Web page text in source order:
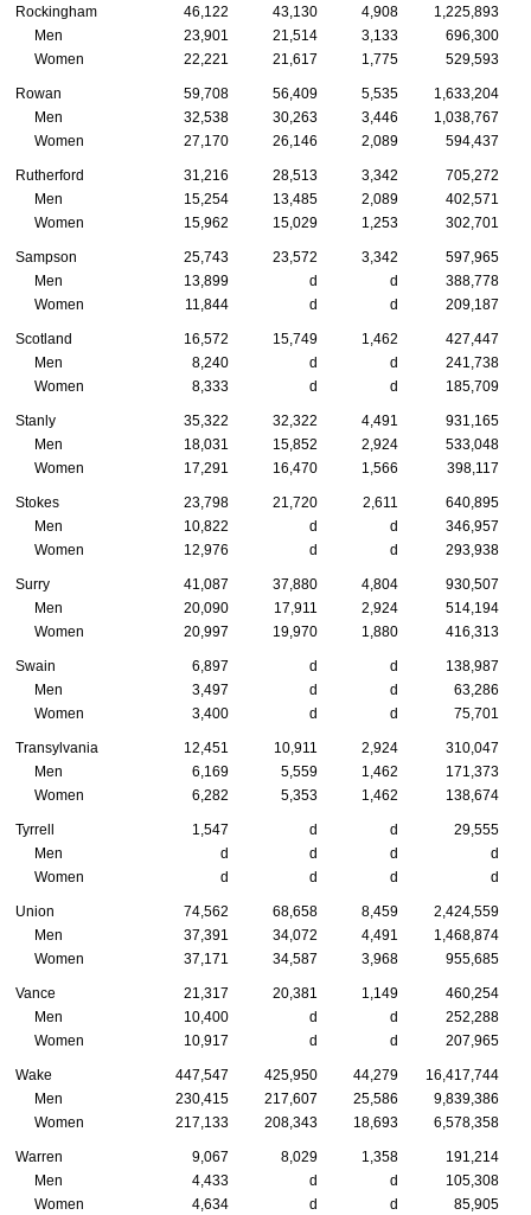
Rockingham 46,122 43,130 4,908
1,225,893
Men
23,901 21,514 3,133
696,300
Women
22,221 21,617 1,775 529,593
Rowan 59,708 56,409 5,535
1,633,204
Men
32,538 30,263 3,446
1,038,767
Women
27,170 26,146 2,089 594,437
Rutherford 31,216 28,513 3,342
705,272
Men
15,254 13,485 2,089
402,571
Women
15,962 15,029 1,253 302,701
Sampson 25,743 23,572 3,342
597,965
Men
13,899 d d
388,778
Women
11,844 d d 209,187
Scotland 16,572 15,749 1,462
427,447
Men
8,240 d d
241,738
Women
8,333 d d 185,709
Stanly 35,322 32,322 4,491
931,165
Men
18,031 15,852 2,924
533,048
Women
17,291 16,470 1,566 398,117
Stokes 23,798 21,720 2,611
640,895
Men
10,822 d d
346,957
Women
12,976 d d 293,938
Surry 41,087 37,880 4,804
930,507
Men
20,090 17,911 2,924
514,194
Women
20,997 19,970 1,880 416,313
Swain 6,897 d d
138,987
Men
3,497 d d
63,286
Women
3,400 d d 75,701
Transylvania 12,451 10,911 2,924
310,047
Men
6,169 5,559 1,462
171,373
Women
6,282 5,353 1,462 138,674
Tyrrell 1,547 d d
29,555
Men
d d d
d
Women
d d d d
Union 74,562 68,658 8,459
2,424,559
Men
37,391 34,072 4,491
1,468,874
Women
37,171 34,587 3,968 955,685
Vance 21,317 20,381 1,149
460,254
Men
10,400 d d
252,288
Women
10,917 d d 207,965
Wake 447,547 425,950 44,279 16,417,744
Men
230,415 217,607 25,586
9,839,386
Women
217,133 208,343 18,693 6,578,358
Warren 9,067 8,029 1,358
191,214
Men
4,433 d d
105,308
Women
4,634 d d 85,905